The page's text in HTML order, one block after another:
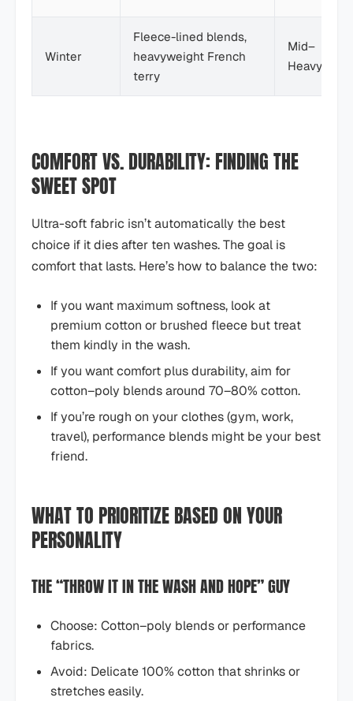
Winter
Fleece-lined blends,
heavyweight French
terry
Mid–
Heavy
COMFORT VS. DURABILITY: FINDING THE
SWEET SPOT
Ultra-soft fabric isn’t automatically the best
choice if it dies after ten washes. The goal is
comfort that lasts. Here’s how to balance the two:
If you want maximum softness, look at
premium cotton or brushed fleece but treat
them kindly in the wash.
If you want comfort plus durability, aim for
cotton–poly blends around 70–80% cotton.
If you’re rough on your clothes (gym, work,
travel), performance blends might be your best
friend.
WHAT TO PRIORITIZE BASED ON YOUR
PERSONALITY
THE “THROW IT IN THE WASH AND HOPE” GUY
Choose: Cotton–poly blends or performance
fabrics.
Avoid: Delicate 100% cotton that shrinks or
stretches easily.